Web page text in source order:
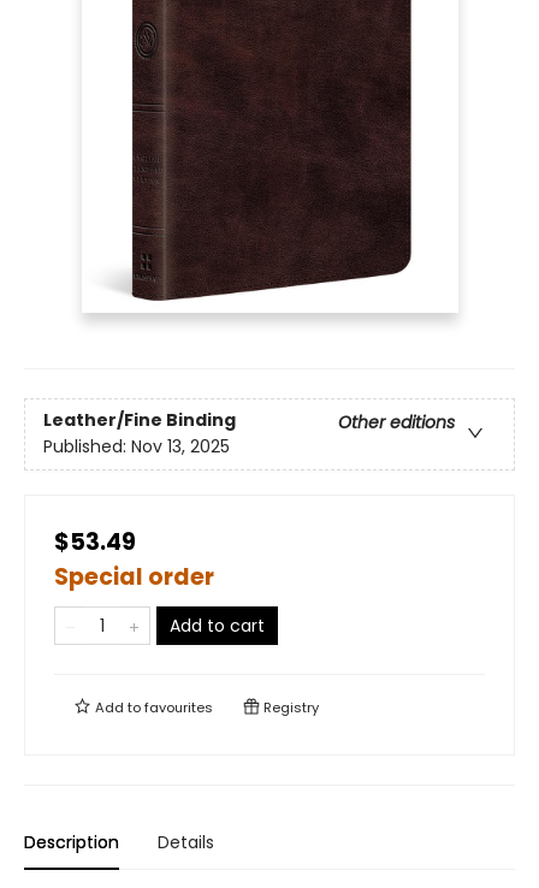
Leather/Fine Binding
Other editions
Published: Nov 13, 2025
$53.49
Special order
Add to cart
Add tofavourites Registry
Description Details